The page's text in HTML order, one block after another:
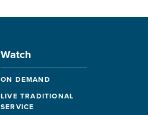
Watch
ON DEMAND
LIVE TRADITIONAL
SERVICE